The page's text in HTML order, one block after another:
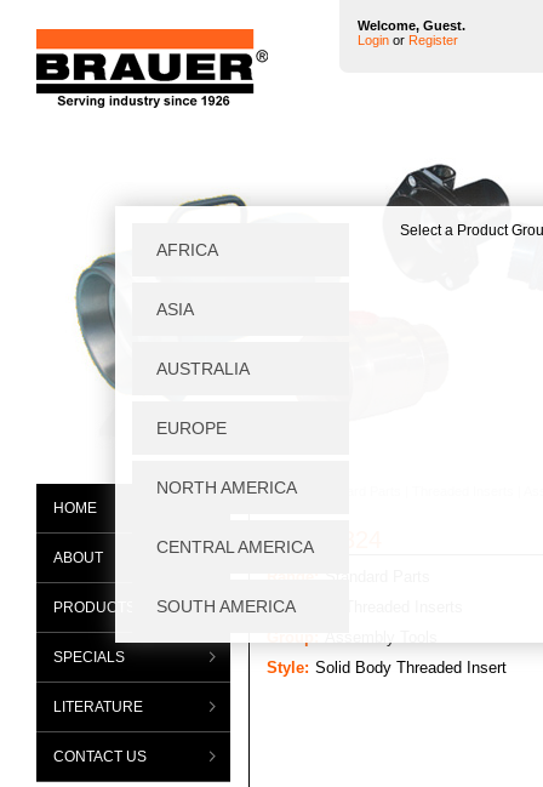
Welcome, Guest.
Login or Register
Home
07662-824
Category:
Style: Solid Body Threaded Insert
HOME
ABOUT
PRODUCTS
SPECIALS
LITERATURE
CONTACT US